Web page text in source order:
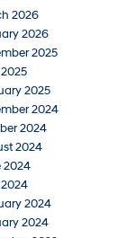
2026
2026
2025
2025
2024
2024
2024
2024
2024
2024